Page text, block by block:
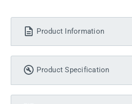
Product Information
Product Specification